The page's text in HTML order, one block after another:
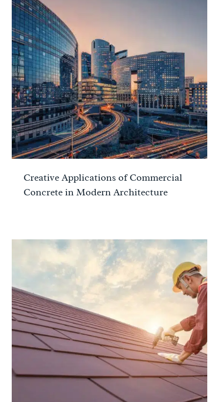
Creative Applications of Commercial
Concrete in Modern Architecture